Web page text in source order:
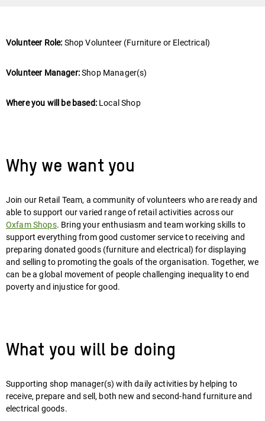
Volunteer Role: Shop Volunteer (Furniture or Electrical)
Volunteer Manager:Shop Manager(s)
Where you will be based:Local Shop
Why we want you
Join our Retail Team, a community of volunteers who are ready and
able to support our varied range of retail activities across our
Oxfam Shops. Bring your enthusiasm and team working skills to
support everything from good customer service to receiving and
preparing donated goods (furniture and electrical) for displaying
and selling to promoting the goals of the organisation. Together, we
can be a global movement of people challenging inequality to end
poverty and injustice for good.
What you will be doing
Supporting shop manager(s) with daily activities by helping to
receive, prepare and sell, both new and second-hand furniture and
electrical goods.